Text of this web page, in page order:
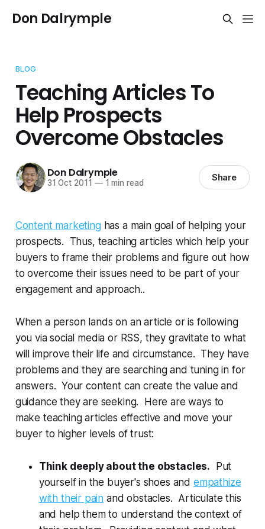
Don Dalrymple
BLOG
Teaching Articles To
Help Prospects
Overcome Obstacles
Don Dalrymple
31 Oct 2011 —1 min read Share
Content marketinghas a main goal of helping your
prospects. Thus, teaching articles which help your
buyers to frame their problems and figure out how
to overcome their issues need to be part of your
engagement and approach..
When a person lands on an article or is following
you via social media or RSS, they gravitate to what
will improve their life and circumstance. They have
problems and they are searching and tuning in for
answers. Your content can create the value and
guidance they are seeking. Here are ways to
make teaching articles effective and move your
buyer to higher levels of trust:
Think deeply about the obstacles. Put
yourself in the buyer's shoes and empathize
with their pain and obstacles. Articulate this
and help them to understand the context of